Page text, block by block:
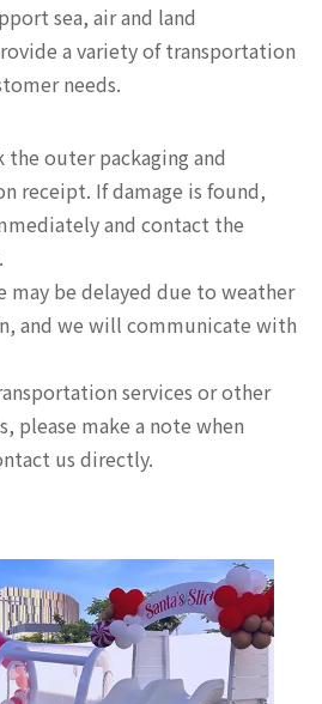
sea, air and land
a variety of transportation
needs.
the outer packaging and
receipt. If damage is found,
and contact the
be delayed due to weather
and we will communicate with
services or other
please make a note when
us directly.